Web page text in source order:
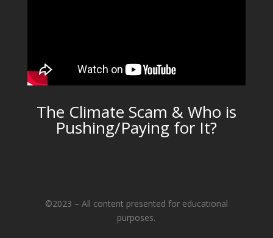
The Climate Scam & Who is
Pushing/Paying for It?
©2023 – All content presented for educational
purposes.